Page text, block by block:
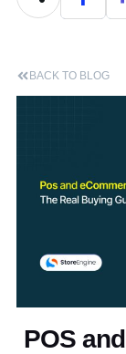
BACK TO BLOG
POS